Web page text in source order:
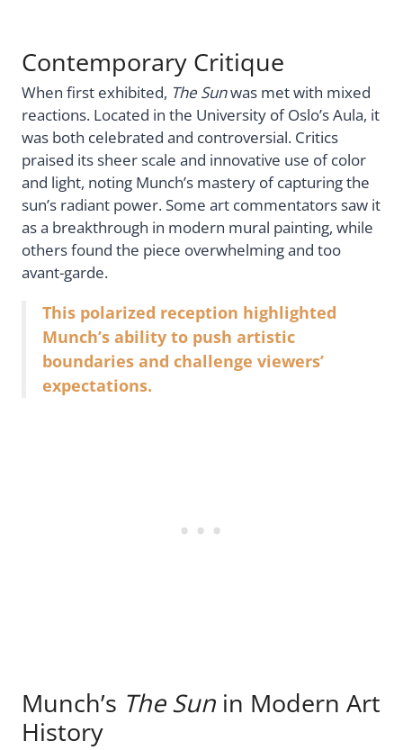
Contemporary Critique
When first exhibited, The Sunwas met with mixed
reactions. Located in the University of Oslo’s Aula, it
was both celebrated and controversial. Critics
praised its sheer scale and innovative use of color
and light, noting Munch’s mastery of capturing the
sun’s radiant power. Some art commentators saw it
as a breakthrough in modern mural painting, while
others found the piece overwhelming and too
avant-garde.
This polarized reception highlighted
Munch’s ability to push artistic
boundaries and challenge viewers’
expectations.
Munch’s The Sun in Modern Art
History